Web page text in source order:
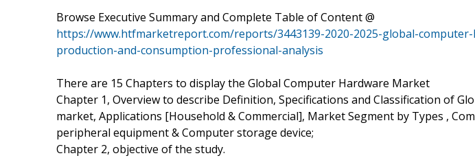
Browse Executive Summary and Complete Table of Content @
https://www.htfmarketreport.com/reports/3443139-2020-2025-global-
production-and-consumption-professional-analysis
There are 15 Chapters to display the Global Computer Hardware Market
Chapter 1, Overview to describe Definition, Specifications and Classification of
market, Applications [Household & Commercial], Market Segment by Types ,
peripheral equipment & Computer storage device;
Chapter 2, objective of the study.